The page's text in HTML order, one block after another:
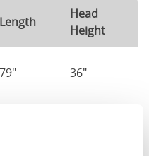
Length
Head
Height
79" 36"